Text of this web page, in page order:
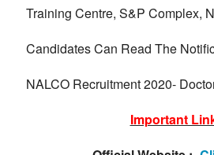
Training Centre, S&P Complex,
Candidates Can Read The
NALCO Recruitment 2020-
Important